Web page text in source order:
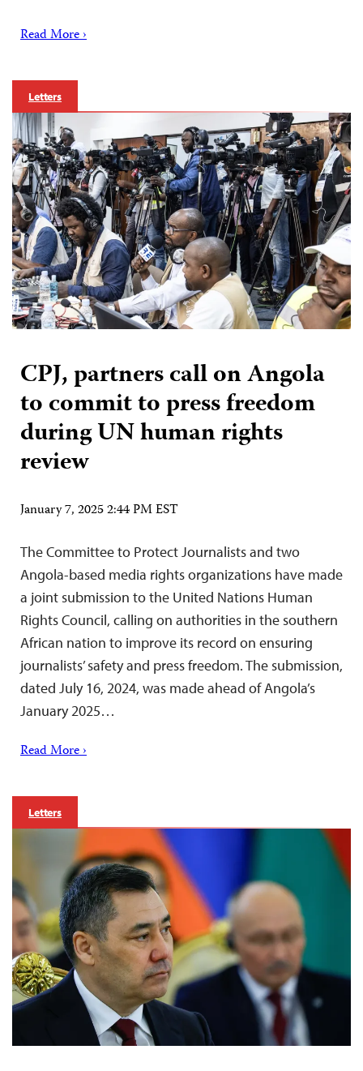
Read More ›
Letters
CPJ, partners call on Angola
to commit to press freedom
during UN human rights
review
January 7, 2025 2:44 PM EST
The Committee to Protect Journalists and two
Angola-based media rights organizations have made
a joint submission to the United Nations Human
Rights Council, calling on authorities in the southern
African nation to improve its record on ensuring
journalists’ safety and press freedom. The submission,
dated July 16, 2024, was made ahead of Angola’s
January 2025…
Read More ›
Letters